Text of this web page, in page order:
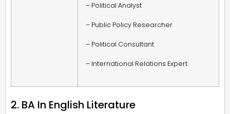
– Political Analyst
– Public Policy Researcher
– Political Consultant
– International Relations Expert
2. BA In English Literature